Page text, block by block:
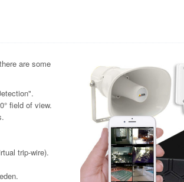
are some
field of view.
trip-wire).